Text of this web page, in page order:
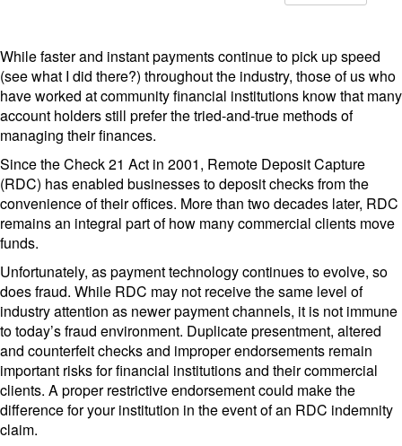
While faster and instant payments continue to pick up speed
(see what I did there?) throughout the industry, those of us who
have worked at community financial institutions know that many
account holders still prefer the tried-and-true methods of
managing their finances.
Since the Check 21 Act in 2001, Remote Deposit Capture
(RDC) has enabled businesses to deposit checks from the
convenience of their offices. More than two decades later, RDC
remains an integral part of how many commercial clients move
funds.
Unfortunately, as payment technology continues to evolve, so
does fraud. While RDC may not receive the same level of
industry attention as newer payment channels, it is not immune
to today’s fraud environment. Duplicate presentment, altered
and counterfeit checks and improper endorsements remain
important risks for financial institutions and their commercial
clients. A proper restrictive endorsement could make the
difference for your institution in the event of an RDC indemnity
claim.